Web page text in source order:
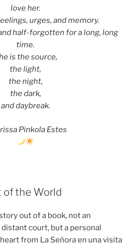
love her.
urges, and memory.
half-forgotten for a long, long
time.
is the source,
the light,
the night,
the dark,
and daybreak.
Pinkola Estes
of the World
out of a book, not an
distant court, but a personal
from La Señora en una visita